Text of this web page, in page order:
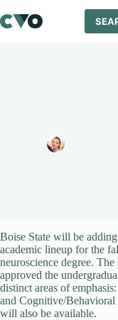
to
content
Boise State will be
academic lineup for the
neuroscience degree.
approved the
distinct areas of
and Cognitive/Behavioral
will also be available.